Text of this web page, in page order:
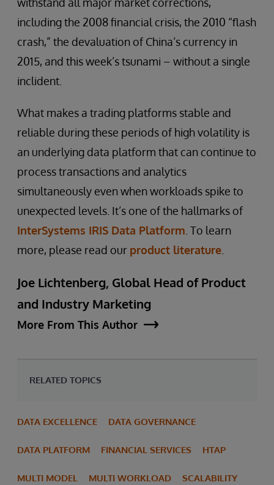
including the 2008 financial crisis, the 2010 “flash
crash,” the devaluation of China’s currency in
2015, and this week’s tsunami – without a single
inclident.
What makes a trading platforms stable and
reliable during these periods of high volatility is
an underlying data platform that can continue to
process transactions and analytics
simultaneously even when workloads spike to
unexpected levels. It’s one of the hallmarks of
InterSystems IRIS Data Platform . To learn
more, please read our product literature
Joe Lichtenberg, Global Head of Product
and Industry Marketing
More From This Author
RELATED TOPICS
DATA EXCELLENCE DATA GOVERNANCE
DATA PLATFORM FINANCIAL SERVICES HTAP
MULTI MODEL MULTI WORKLOAD SCALABILITY